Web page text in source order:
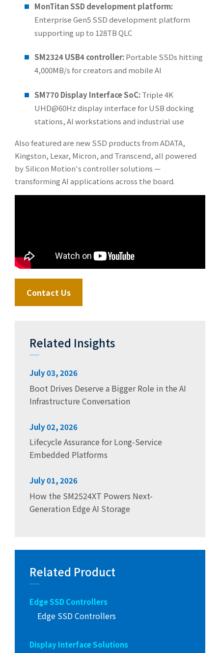
MonTitan SSD development platform:
Enterprise Gen5 SSD development platform
supporting up to 128TB QLC
SM2324 USB4 controller:Portable SSDs hitting
4,000MB/s for creators and mobile AI
SM770 Display Interface SoC:Triple 4K
UHD@60Hz display interface for USB docking
stations, AI workstations and industrial use
Also featured are new SSD products from ADATA,
Kingston, Lexar, Micron, and Transcend, all powered
by Silicon Motion's controller solutions —
transforming AI applications across the board.
Contact Us
Related Insights
July 03, 2026
Boot Drives Deserve a Bigger Role in the AI
Infrastructure Conversation
July 02, 2026
Lifecycle Assurance for Long-Service
Embedded Platforms
July 01, 2026
How the SM2524XT Powers Next-
Generation Edge AI Storage
Related Product
Edge SSD Controllers
Edge SSD Controllers
Display Interface Solutions